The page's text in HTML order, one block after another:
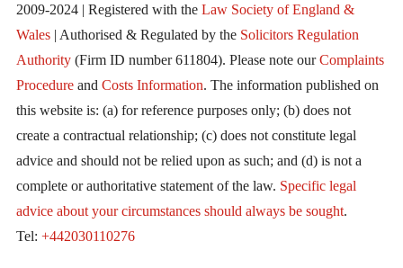
2009-2024 | Registered with the Law Society of England &
Wales| Authorised & Regulated by the Solicitors Regulation
Authority(Firm ID number 611804). Please note ourComplaints
Procedureand Costs Information. The information published on
this website is: (a) for reference purposes only; (b) does not
create a contractual relationship; (c) does not constitute legal
advice and should not be relied upon as such; and (d) is not a
complete or authoritative statement of the law. Specific legal
advice about your circumstances should always be sought.
Tel: +442030110276